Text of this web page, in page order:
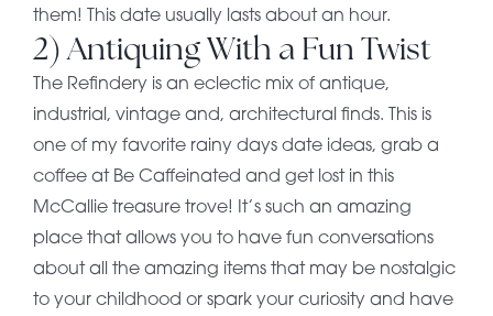
them! This date usually lasts about an hour.
2) Antiquing With a Fun Twist
The Refindery is an eclectic mix of antique,
industrial, vintage and, architectural finds. This is
one of my favorite rainy days date ideas, grab a
coffee at Be Caffeinated and get lost in this
McCallie treasure trove! It’s such an amazing
place that allows you to have fun conversations
about all the amazing items that may be nostalgic
to your childhood or spark your curiosity and have